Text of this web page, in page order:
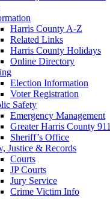
Harris County A-Z
Related Links
Harris County Holidays
Online Directory
Election Information
Voter Registration
Safety
Emergency Management
Greater Harris County 911
Sheriff’s Office
Justice & Records
Courts
JP Courts
Jury Service
Crime Victim Info